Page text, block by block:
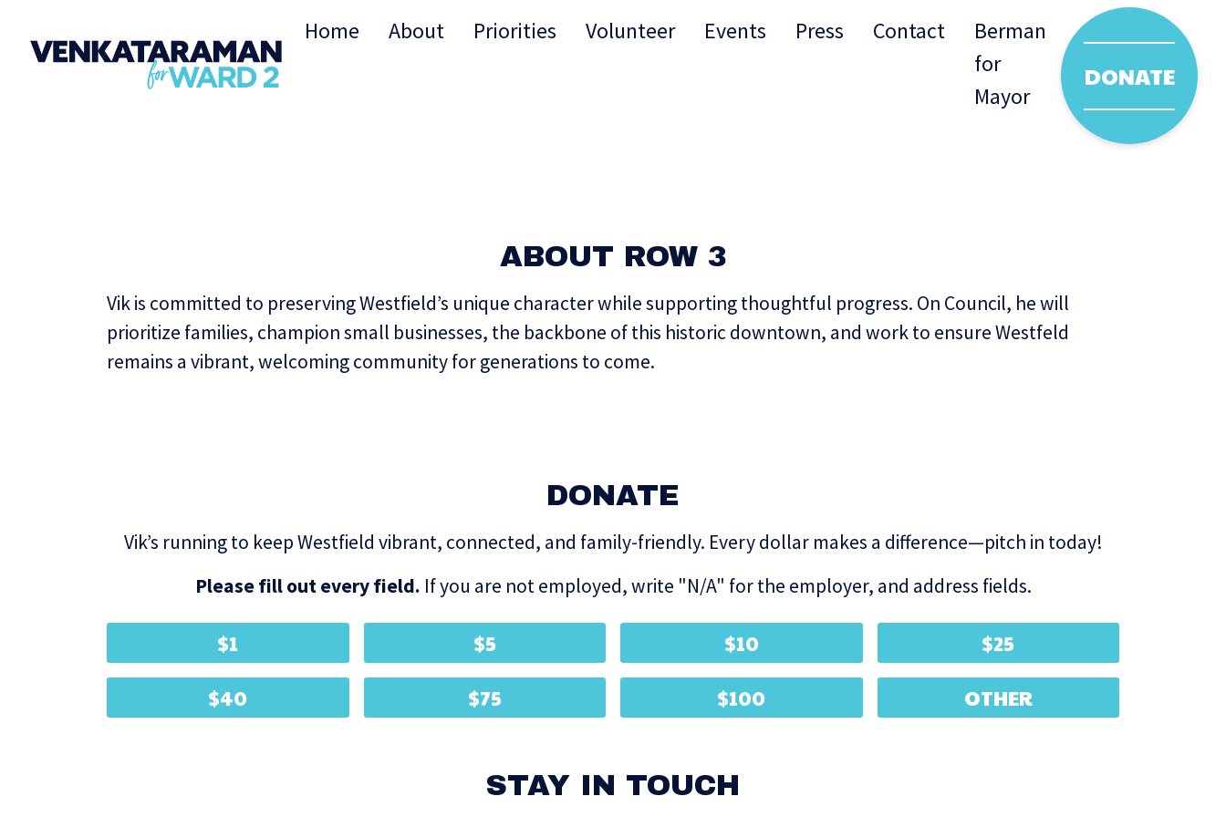
Home About Priorities Volunteer Events Press Contact
Berman
for
Mayor
DONATE
ABOUT ROW 3
Vik is committed to preserving Westfield’s unique character while supporting thoughtful progress. On Council, he will
prioritize families, champion small businesses, the backbone of this historic downtown, and work to ensure Westfeld
remains a vibrant, welcoming community for generations to come.
DONATE
Vik’s running to keep Westfield vibrant, connected, and family-friendly. Every dollar makes a difference—pitch in today!
Please fill out every field. If you are not employed, write "N/A" for the employer, and address fields.
$1 $5 $10
$25
$40
$75 $100 OTHER
STAY IN TOUCH